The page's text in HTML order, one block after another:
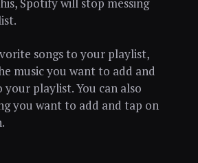
songs to your playlist,
music you want to add and
playlist. You can also
you want to add and tap on